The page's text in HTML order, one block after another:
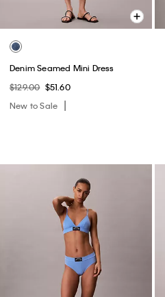
Denim Seamed Mini Dress
$129.00 $51.60
New to Sale